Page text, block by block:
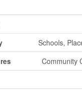
Schools,
Community